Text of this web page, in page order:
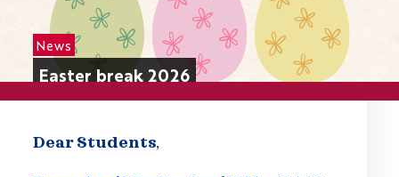
News
Easter break 2026
Dear Students,